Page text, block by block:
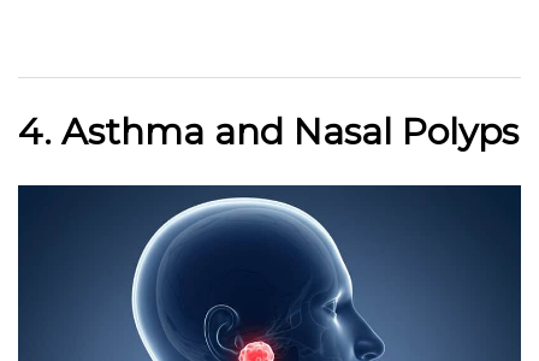
4. Asthma and Nasal Polyps